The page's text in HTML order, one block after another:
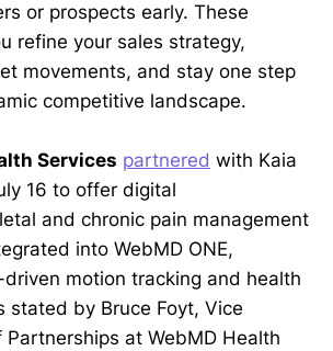
or prospects early. These
refine your sales strategy,
movements, and stay one step
competitive landscape.
Services partnered with Kaia
16 to offer digital
and chronic pain management
into WebMD ONE,
motion tracking and health
stated by Bruce Foyt, Vice
Partnerships at WebMD Health